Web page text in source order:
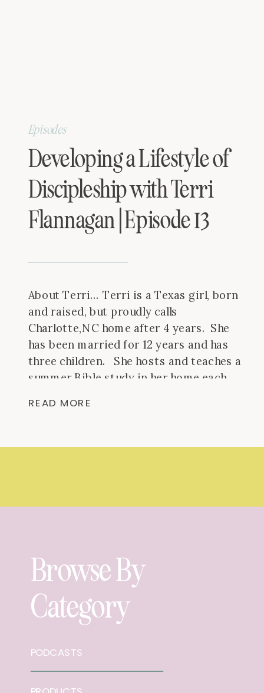
About Terri… Terri is a Texas girl, born
and raised, but proudly calls
Charlotte,NC home after 4 years. She
has been married for 12 years and has
three children. She hosts and teaches a
summer Bible study in her home each
parties that have moved from city to
Developing a Lifestyle of
Discipleship with Terri
Flannagan | Episode 13
Episodes
READ MORE
Browse By
Category
PODCASTS